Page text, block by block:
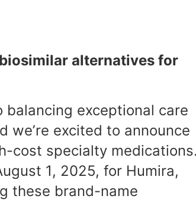
alternatives for
balancing exceptional care
we’re excited to announce
cost specialty
1, 2025, for Humira,
these brand-name